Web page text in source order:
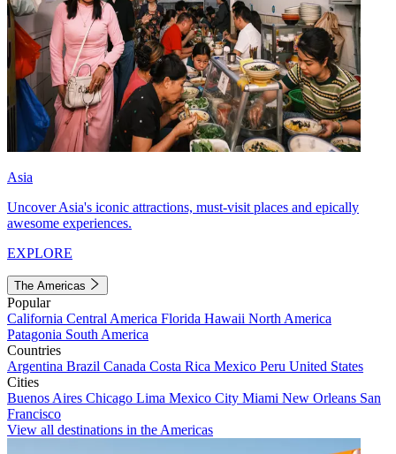
Asia
Uncover Asia's iconic attractions, must-visit places and epically
awesome experiences.
EXPLORE
The Americas
Popular
California Central America Florida Hawaii North America
Patagonia South America
Countries
Argentina Brazil Canada Costa Rica Mexico Peru United States
Cities
Buenos Aires Chicago Lima Mexico City Miami New Orleans San
Francisco
View all destinations in the Americas